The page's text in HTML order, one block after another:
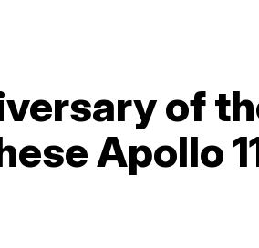
of
Apollo